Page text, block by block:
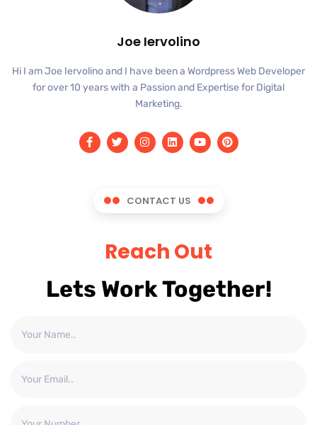
Joe Iervolino
Hi I am Joe Iervolino and I have been a Wordpress Web Developer
for over 10 years with a Passion and Expertise for Digital
Marketing.
CONTACT US
Reach Out
Lets Work Together!